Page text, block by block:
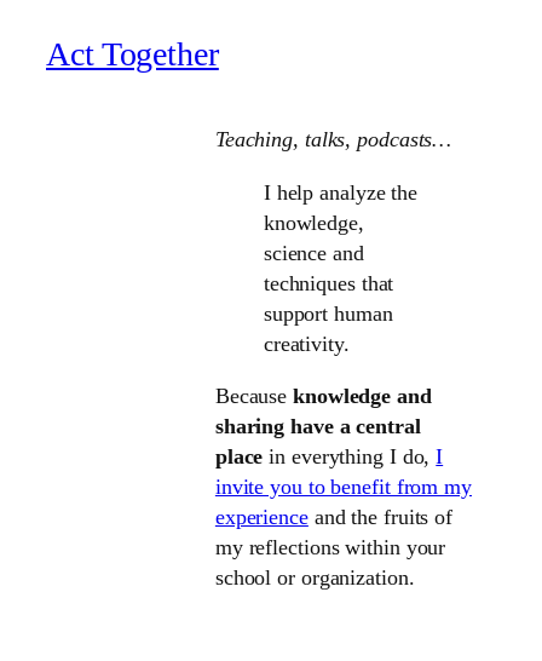
Act Together
Teaching, talks, podcasts…
I help analyze the
knowledge,
science and
techniques that
support human
creativity.
Becauseknowledge and
sharing have a central
place in everything I do,I
invite you to benefit from my
experienceand the fruits of
my reflections within your
school or organization.